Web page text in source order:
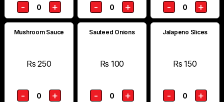
- 0 + - 0 + - 0 +
Mushroom Sauce
Rs 250
- 0 +
Sauteed Onions
Rs 100
- 0 +
Jalapeno Slices
Rs 150
- 0 +